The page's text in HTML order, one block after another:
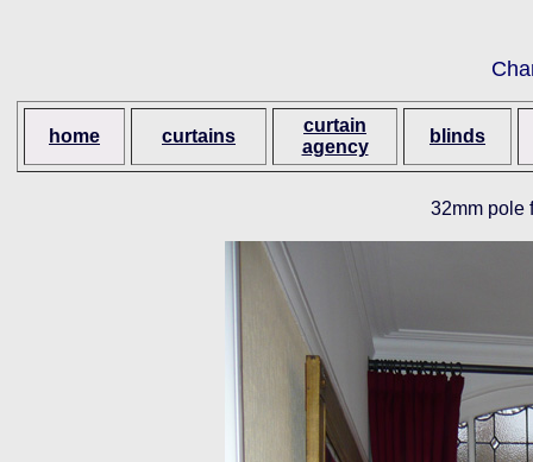
home curtains
curtain
agency
blinds
32mm pole